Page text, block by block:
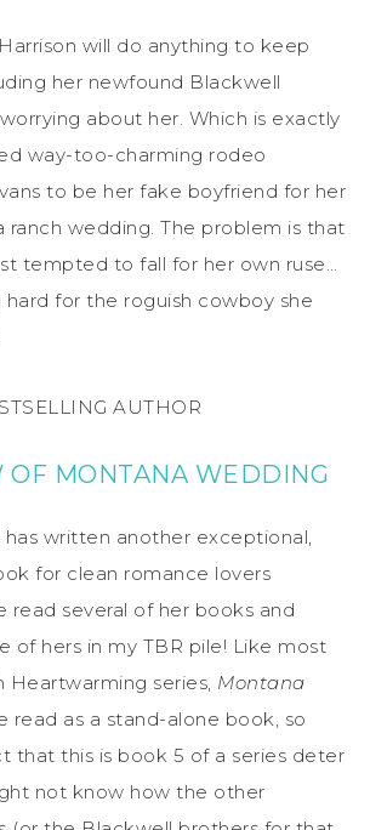
will do anything to keep
her newfound Blackwell
about her. Which is exactly
way-too-charming rodeo
to be her fake boyfriend for her
ranch wedding. The problem is that
tempted to fall for her own ruse…
hard for the roguish cowboy she
AUTHOR
OF MONTANA WEDDING
has written another exceptional,
for clean romance lovers
read several of her books and
of hers in my TBR pile! Like most
Heartwarming series, Montana
read as a stand-alone book, so
that this is book 5 of a series deter
not know how the other